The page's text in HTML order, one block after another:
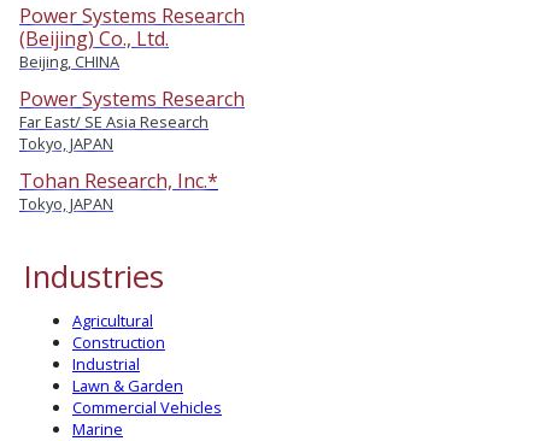
Power Systems Research
(Beijing) Co., Ltd.
Beijing, CHINA
Power Systems Research
Far East/ SE Asia Research
Tokyo, JAPAN
Tohan Research, Inc.*
Tokyo, JAPAN
Industries
Agricultural
Construction
Industrial
Lawn & Garden
Commercial Vehicles
Marine